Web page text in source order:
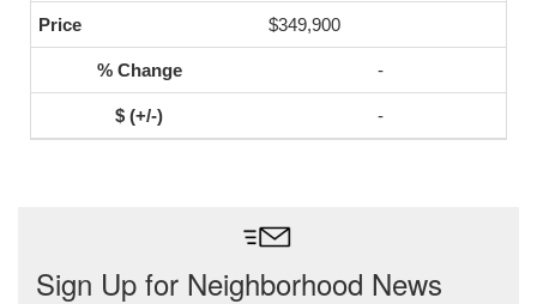
$349,900
-
-